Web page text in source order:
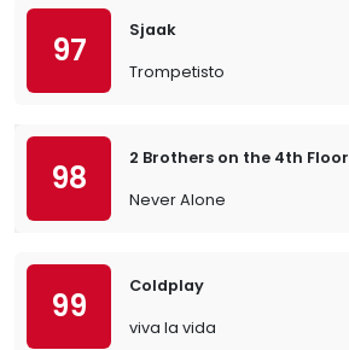
97
Sjaak
Trompetisto
98
2 Brothers on the 4th Floor
Never Alone
99
Coldplay
viva la vida